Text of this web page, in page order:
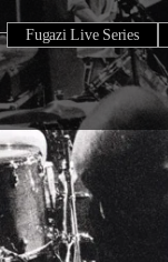
Fugazi Live Series